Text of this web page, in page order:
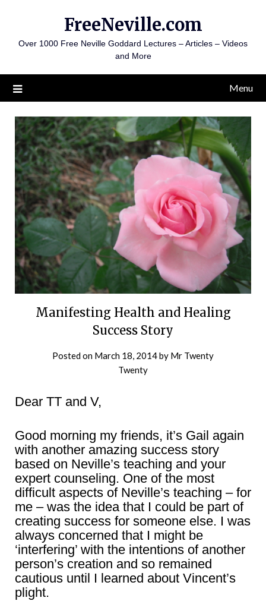
content
FreeNeville.com
Over 1000 Free Neville Goddard Lectures – Articles – Videos
and More
Menu
Manifesting Health and Healing
Success Story
Posted on March 18, 2014by Mr Twenty
Twenty
Dear TT and V,
Good morning my friends, it’s Gail again
with another amazing success story
based on Neville’s teaching and your
expert counseling. One of the most
difficult aspects of Neville’s teaching – for
me – was the idea that I could be part of
creating success for someone else. I was
always concerned that I might be
‘interfering’ with the intentions of another
person’s creation and so remained
cautious until I learned about Vincent’s
plight.